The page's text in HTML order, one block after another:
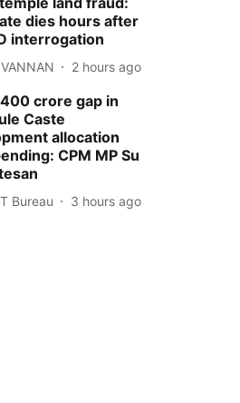
dies hours after
interrogation
2 hours ago
crore gap in
Caste
allocation
CPM MP Su
Bureau 3 hours ago